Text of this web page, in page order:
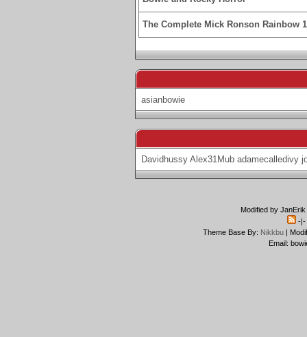
The Complete Mick Ronson Rainbow
asianbowie
Davidhussy Alex31Mub adamecalledivy
Modified by
-|-
Theme Base By: Nikkbu|
Email: